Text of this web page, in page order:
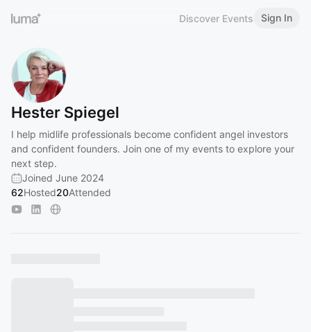
Discover Events Sign In
Hester Spiegel
I help midlife professionals become confident angel investors
and confident founders. Join one of my events to explore your
next step.
Joined June 2024
62Hosted20Attended